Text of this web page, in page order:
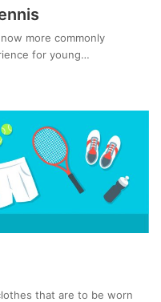
more commonly
for young…
that are to be worn